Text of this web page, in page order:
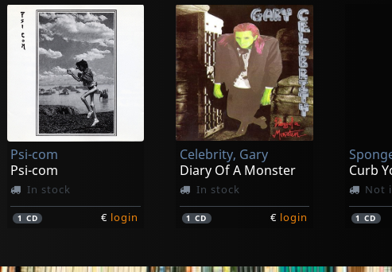
Psi-com
Psi-com
In stock
1 CD € login
Celebrity, Gary
Diary Of A Monster
In stock
1CD € login
Curb
Not
1CD